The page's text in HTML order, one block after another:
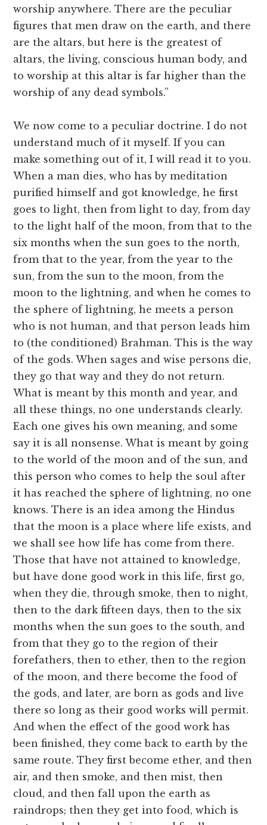
worship anywhere. There are the peculiar
figures that men draw on the earth, and there
are the altars, but here is the greatest of
altars, the living, conscious human body, and
to worship at this altar is far higher than the
worship of any dead symbols.”
We now come to a peculiar doctrine. I do not
understand much of it myself. If you can
make something out of it, I will read it to you.
When a man dies, who has by meditation
purified himself and got knowledge, he first
goes to light, then from light to day, from day
to the light half of the moon, from that to the
six months when the sun goes to the north,
from that to the year, from the year to the
sun, from the sun to the moon, from the
moon to the lightning, and when he comes to
the sphere of lightning, he meets a person
who is not human, and that person leads him
to (the conditioned) Brahman. This is the way
of the gods. When sages and wise persons die,
they go that way and they do not return.
What is meant by this month and year, and
all these things, no one understands clearly.
Each one gives his own meaning, and some
say it is all nonsense. What is meant by going
to the world of the moon and of the sun, and
this person who comes to help the soul after
it has reached the sphere of lightning, no one
knows. There is an idea among the Hindus
that the moon is a place where life exists, and
we shall see how life has come from there.
Those that have not attained to knowledge,
but have done good work in this life, first go,
when they die, through smoke, then to night,
then to the dark fifteen days, then to the six
months when the sun goes to the south, and
from that they go to the region of their
forefathers, then to ether, then to the region
of the moon, and there become the food of
the gods, and later, are born as gods and live
there so long as their good works will permit.
And when the effect of the good work has
been finished, they come back to earth by the
same route. They first become ether, and then
air, and then smoke, and then mist, then
cloud, and then fall upon the earth as
raindrops; then they get into food, which is